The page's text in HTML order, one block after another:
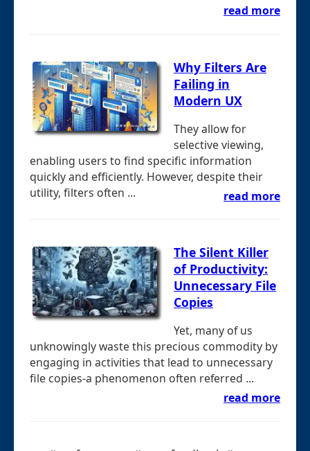
read more
Why Filters Are
Failing in
Modern UX
They allow for
selective viewing,
enabling users to find specific information
quickly and efficiently. However, despite their
utility, filters often ...
read more
The Silent Killer
of Productivity:
Unnecessary File
Copies
Yet, many of us
unknowingly waste this precious commodity by
engaging in activities that lead to unnecessary
file copies-a phenomenon often referred ...
read more